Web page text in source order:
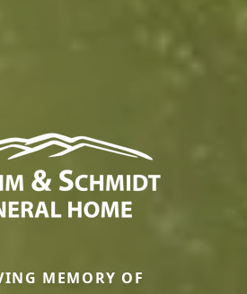
MEMORY OF